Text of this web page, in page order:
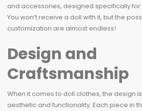
and accessories, designed specifically for
You won’t receive a doll with it, but the
customization are almost endless!
Design and
Craftsmanship
When it comes to doll clothes, the design
aesthetic and functionality. Each piece in